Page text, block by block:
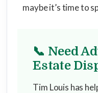
maybe it’s time to
📞 Need
Estate
Tim Louis has